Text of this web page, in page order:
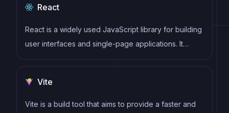
React
React is a widely used JavaScript library for building
user interfaces and single-page applications. It
follows a component-based architecture and uses a
components
Vite
Vite is a build tool that aims to provide a faster and